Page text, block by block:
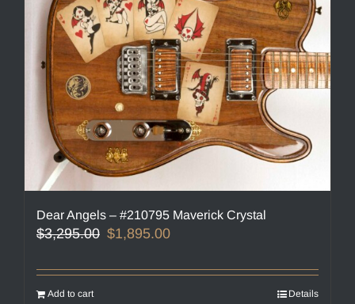
Dear Angels – #210795 Maverick Crystal
$3,295.00 Original
$1,895.00Current
Add to cart Details